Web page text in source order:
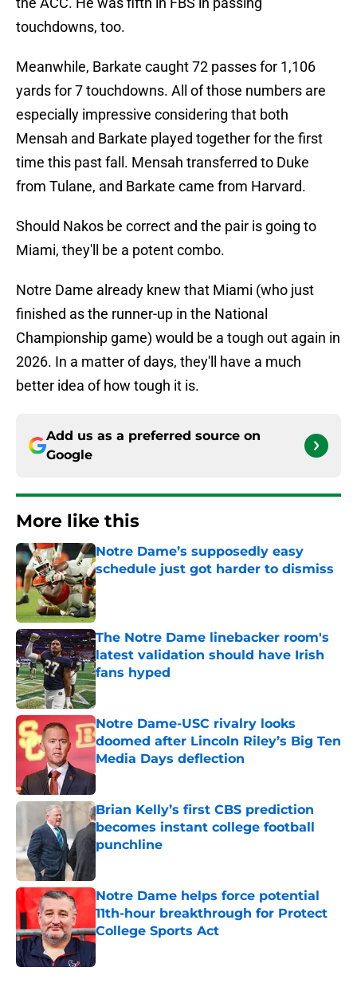
touchdowns, too.
Meanwhile, Barkate caught 72 passes for 1,106
yards for 7 touchdowns. All of those numbers are
especially impressive considering that both
Mensah and Barkate played together for the first
time this past fall. Mensah transferred to Duke
from Tulane, and Barkate came from Harvard.
Should Nakos be correct and the pair is going to
Miami, they'll be a potent combo.
Notre Dame already knew that Miami (who just
finished as the runner-up in the National
Championship game) would be a tough out again in
2026. In a matter of days, they'll have a much
better idea of how tough it is.
Add us as a preferred source on
Google
More like this
Notre Dame’s supposedly easy
schedule just got harder to dismiss
Published by on Invalid Date
The Notre Dame linebacker room's
latest validation should have Irish
fans hyped
Published by on Invalid Date
Notre Dame-USC rivalry looks
doomed after Lincoln Riley’s Big Ten
Media Days deflection
Published by on Invalid Date
Brian Kelly’s first CBS prediction
becomes instant college football
punchline
Notre Dame helps force potential
11th-hour breakthrough for Protect
College Sports Act
Published by on Invalid Date